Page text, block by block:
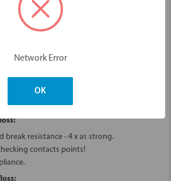
contacts and clear interproximal cement!
regular floss.
on any type of contact point.
sharp edges!
less force (and risk of tissue trauma) even on
break resistance - 4 x as strong.
contacts points!
Network Error
OK